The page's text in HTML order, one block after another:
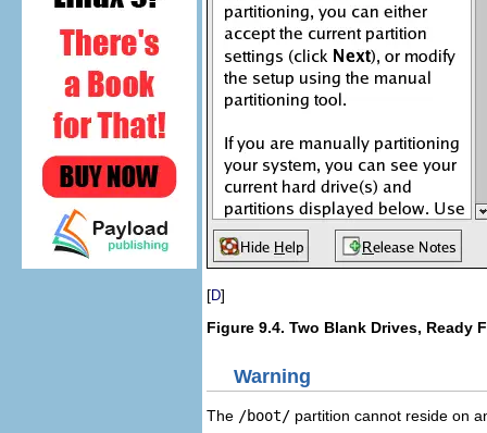
[D]
Figure 9.4. Two Blank Drives, Ready
Warning
The /boot/ partition cannot reside on